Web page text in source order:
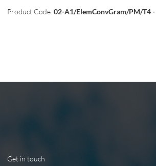
Product Code:02-A1/ElemConvGram/PM/T4
Get in touch